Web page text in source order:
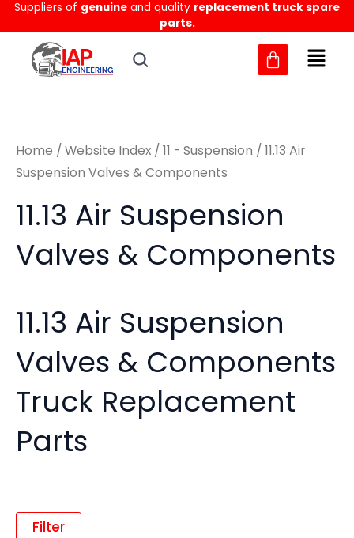
Skip
to
content
Suppliers of genuine and quality replacement truck spare
parts.
MM
Home / Website Index / 11 - Suspension / 11.13 Air
Suspension Valves & Components
11.13 Air Suspension
Valves & Components
11.13 Air Suspension
Valves & Components
Truck Replacement
Parts
Filter
Sorted
by
latest